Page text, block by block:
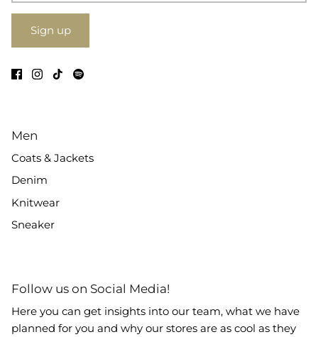
Sign up
Men
Coats & Jackets
Denim
Knitwear
Sneaker
Follow us on Social Media!
Here you can get insights into our team, what we have
planned for you and why our stores are as cool as they